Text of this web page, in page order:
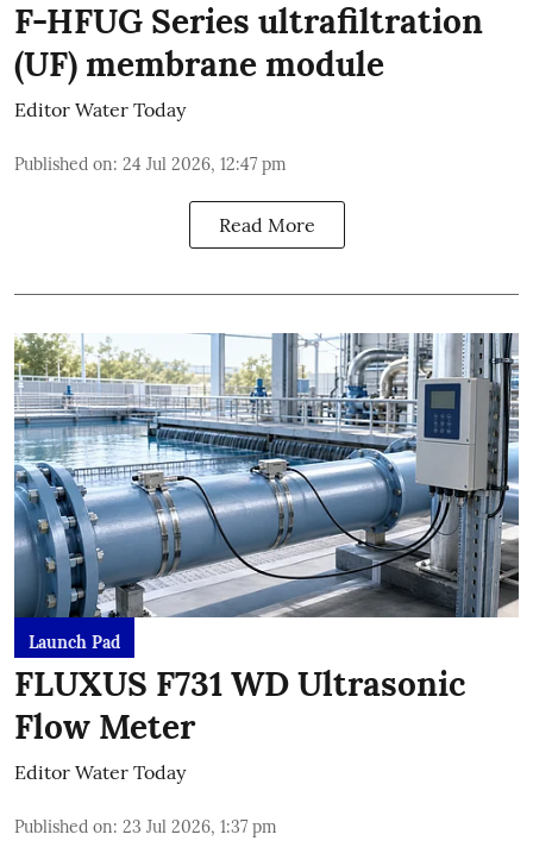
F-HFUG Series ultrafiltration
(UF) membrane module
Editor Water Today
Published on: 24 Jul 2026, 12:47 pm
Read More
Launch Pad
FLUXUS F731 WD Ultrasonic
Flow Meter
Editor Water Today
Published on: 23 Jul 2026, 1:37 pm